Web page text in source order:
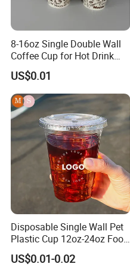
8-16oz Single Double Wall
Coffee Cup for Hot Drink
Disposable Paper Cups
US$0.01
Disposable Single Wall Pet
Plastic Cup 12oz-24oz Food
Grade Coffee & Juice Cups
with Lids and Straw
US$0.01-0.02